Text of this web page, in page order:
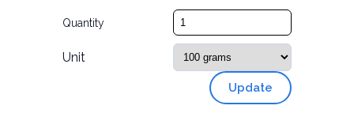
Quantity
Unit
Update